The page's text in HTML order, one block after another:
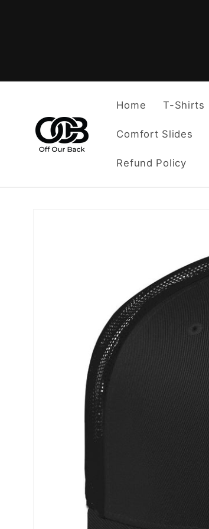
Home T-Shirts
Comfort Slides
Refund Policy